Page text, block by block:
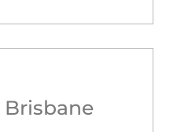
Brisbane